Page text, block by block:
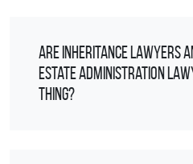
Are inheritance lawyers
estate administration
thing?